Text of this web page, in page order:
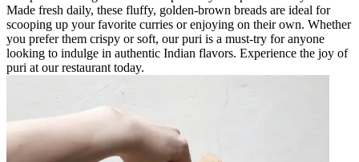
Made fresh daily, these fluffy, golden-brown breads are ideal for
scooping up your favorite curries or enjoying on their own. Whether
you prefer them crispy or soft, our puri is a must-try for anyone
looking to indulge in authentic Indian flavors. Experience the joy of
puri at our restaurant today.